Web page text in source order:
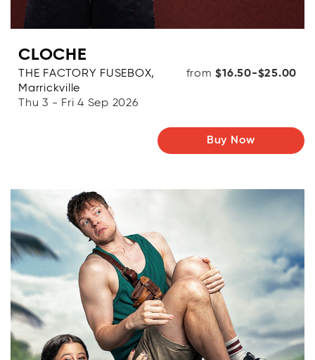
CLOCHE
THE FACTORY FUSEBOX,
Marrickville
Thu 3 - Fri 4 Sep 2026
from$16.50-$25.00
Buy Now